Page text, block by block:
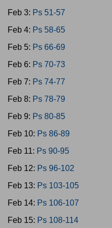
Feb 3: Ps 51-57
Feb 4: Ps 58-65
Feb 5: Ps 66-69
Feb 6: Ps 70-73
Feb 7: Ps 74-77
Feb 8: Ps 78-79
Feb 9: Ps 80-85
Feb 10: Ps 86-89
Feb 11: Ps 90-95
Feb 12: Ps 96-102
Feb 13: Ps 103-105
Feb 14: Ps 106-107
Feb 15: Ps 108-114